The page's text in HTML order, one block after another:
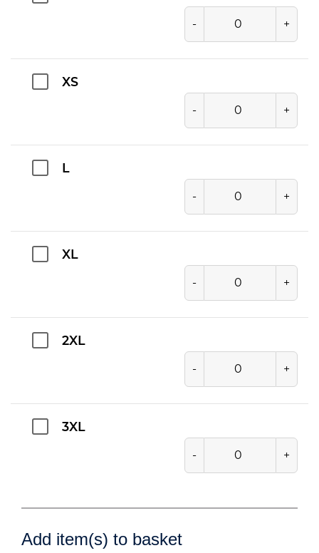
- +
XS
- +
L
- +
XL
- +
2XL
- +
3XL
- +
Add item(s) to basket